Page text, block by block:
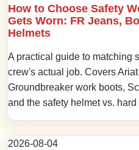
How to Choose Safety
Gets Worn: FR Jeans,
Helmets
A practical guide to matching
crew's actual job. Covers
Groundbreaker work boots,
and the safety helmet vs.
2026-08-04